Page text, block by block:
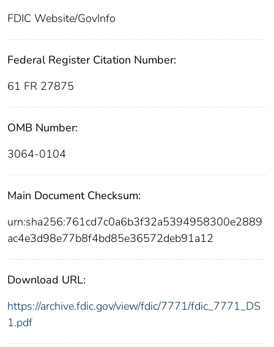
FDIC Website/GovInfo
Federal Register Citation Number:
61 FR 27875
OMB Number:
3064-0104
Main Document Checksum:
urn:sha256:761cd7c0a6b3f32a5394958300e2889
ac4e3d98e77b8f4bd85e36572deb91a12
Download URL:
https://archive.fdic.gov/view/fdic/7771/fdic_7771_DS
1.pdf